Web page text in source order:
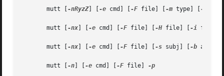
       mutt [
-nRyzZ] [ -e cmd] [ -F file] [ -m type] [ -f
       mutt [
-nx -e cmd] [ -F file] [ -H file] [ -i file]
       mutt [
-nx -e cmd] [ -F file] [ -s subj] [ -b addr]
       mutt [
-n -e cmd] [ -F file] -p